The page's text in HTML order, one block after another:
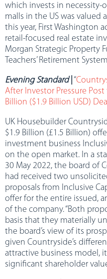
which invests in
malls in the US was valued
this year, First Washington
retail-focused real estate
Morgan Strategic Property
Teachers’ Retirement
Evening Standard “
After Investor Pressure
Billion ($1.9 Billion USD)
UK Housebuilder
$1.9 Billion (£1.5 Billion)
investment business
on the open market. In a
30 May 2022, the board of
had received two
proposals from Inclusive
offer for the entire issued,
of the company. “Both
basis that they materially
the board’s view of its
given Countryside’s
attractive business model,
significant shareholder